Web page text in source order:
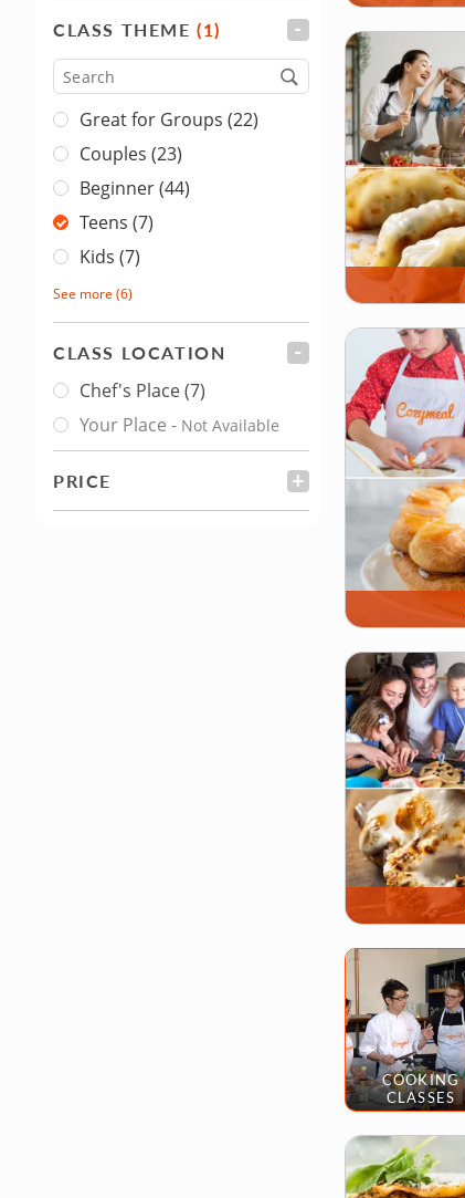
CLASS THEME(1) FILTER
Type
Great for Groups (22)
Couples (23)
Beginner (44)
Teens (7)
Kids (7)
See more (6)
CLASS LOCATION
Class Location
Chef's Place(7)
Your Place - Not Available
PRICE FILTER
COOKING
CLASSES